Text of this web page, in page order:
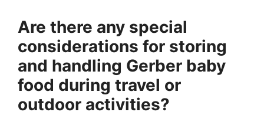
Are there any special
considerations for storing
and handling Gerber baby
food during travel or
outdoor activities?